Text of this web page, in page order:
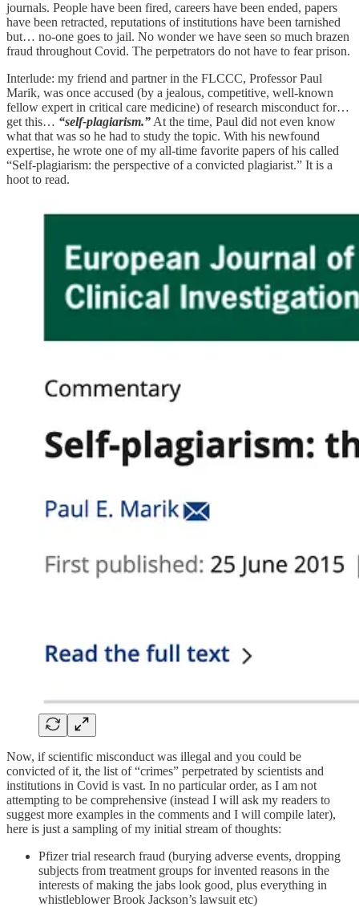
journals. People have been fired, careers have been ended, papers
have been retracted, reputations of institutions have been tarnished
but… no-one goes to jail. No wonder we have seen so much brazen
fraud throughout Covid. The perpetrators do not have to fear prison.
Interlude: my friend and partner in the FLCCC, Professor Paul
Marik, was once accused (by a jealous, competitive, well-known
fellow expert in critical care medicine) of research misconduct for…
get this… “self-plagiarism.” At the time, Paul did not even know
what that was so he had to study the topic. With his newfound
expertise, he wrote one of my all-time favorite papers of his called
“Self-plagiarism: the perspective of a convicted plagiarist.” It is a
hoot to read.
Now, if scientific misconduct was illegal and you could be
convicted of it, the list of “crimes” perpetrated by scientists and
institutions in Covid is vast. In no particular order, as I am not
attempting to be comprehensive (instead I will ask my readers to
suggest more examples in the comments and I will compile later),
here is just a sampling of my initial stream of thoughts:
Pfizer trial research fraud (burying adverse events, dropping
subjects from treatment groups for invented reasons in the
interests of making the jabs look good, plus everything in
whistleblower Brook Jackson’s lawsuit etc)